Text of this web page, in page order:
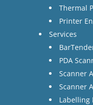
Thermal
Printer
Services
PDA
Scanner
Scanner
Labelling